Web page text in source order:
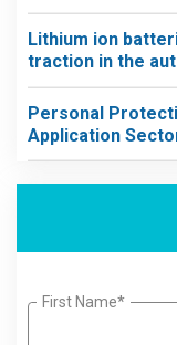
Lithium ion
traction in the
Personal
Application
First Name*